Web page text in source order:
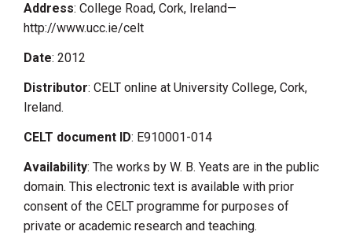
Address: College Road, Cork, Ireland—
http://www.ucc.ie/celt
Date: 2012
Distributor: CELT online at University College, Cork,
Ireland.
CELT document ID: E910001-014
Availability: The works by W. B. Yeats are in the public
domain. This electronic text is available with prior
consent of the CELT programme for purposes of
private or academic research and teaching.